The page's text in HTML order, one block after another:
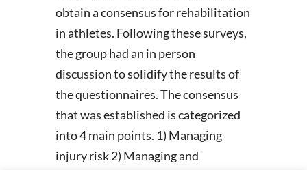
obtain a consensus for rehabilitation
in athletes. Following these surveys,
the group had an in person
discussion to solidify the results of
the questionnaires. The consensus
that was established is categorized
into 4 main points. 1) Managing
injury risk 2) Managing and